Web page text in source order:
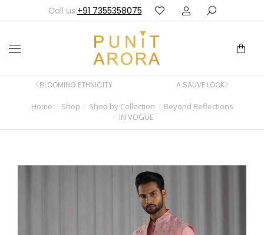
Call us:+91 7355358075
You are here:
Home Shop Shop by Collection
Beyond Reflections
IN VOGUE
BLOOMING ETHNICITY A SAUVE LOOK